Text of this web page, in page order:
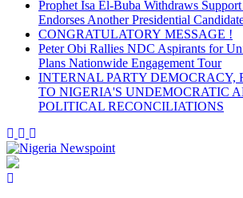
Prophet Isa El-Buba Withdraws
Endorses Another Presidential
CONGRATULATORY MESSAGE !
Peter Obi Rallies NDC Aspirants for
Plans Nationwide Engagement Tour
INTERNAL PARTY DEMOCRACY,
TO NIGERIA'S UNDEMOCRATIC
POLITICAL RECONCILIATIONS